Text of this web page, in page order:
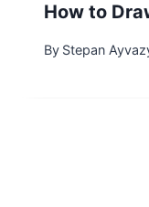
How to
By Stepan